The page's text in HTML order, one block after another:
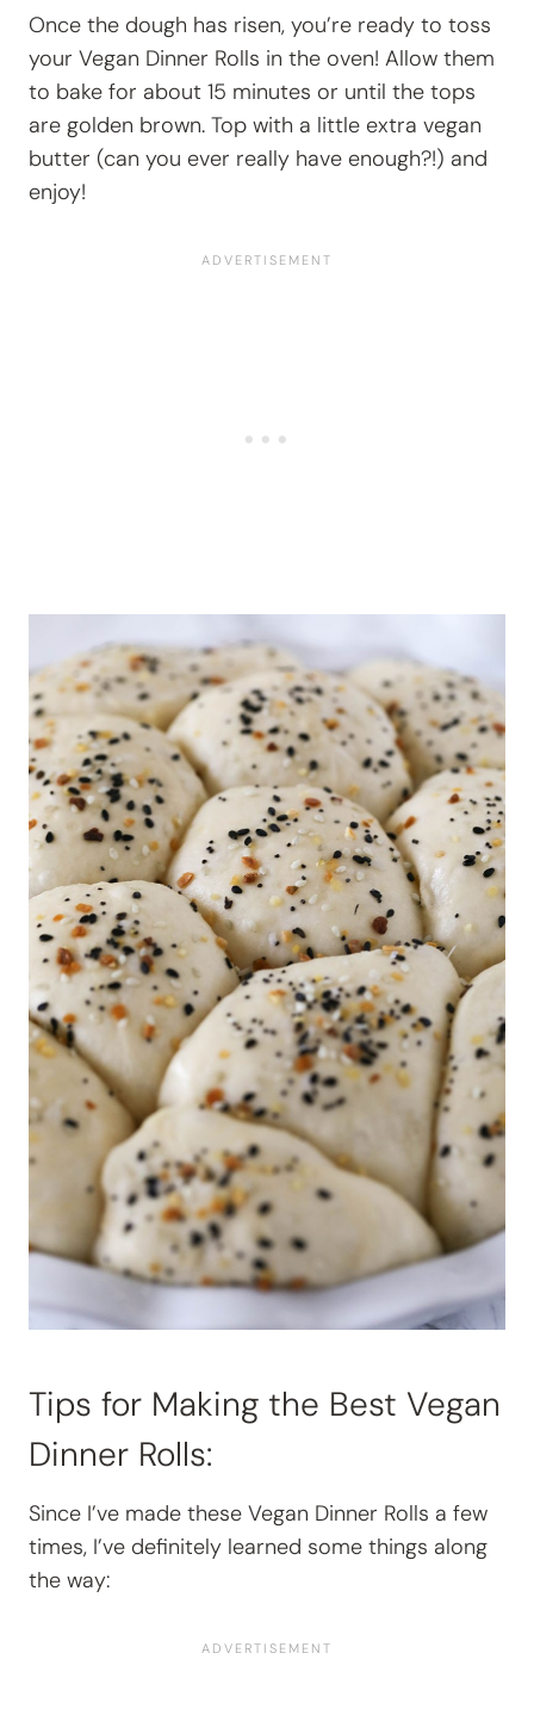
Once the dough has risen, you’re ready to toss
your Vegan Dinner Rolls in the oven! Allow them
to bake for about 15 minutes or until the tops
are golden brown. Top with a little extra vegan
butter (can you ever really have enough?!) and
enjoy!
Tips for Making the Best Vegan
Dinner Rolls:
Since I’ve made these Vegan Dinner Rolls a few
times, I’ve definitely learned some things along
the way: